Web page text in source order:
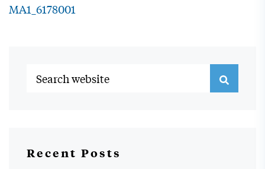
MA1_6178001
Recent Posts